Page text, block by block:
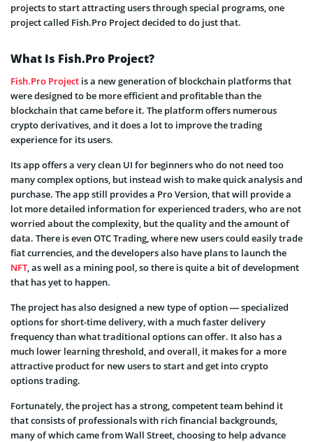
projects to start attracting users through special programs, one
project called Fish.Pro Project decided to do just that.
What Is Fish.Pro Project?
Fish.Pro Project is a new generation of blockchain platforms that
were designed to be more efficient and profitable than the
blockchain that came before it. The platform offers numerous
crypto derivatives, and it does a lot to improve the trading
experience for its users.
Its app offers a very clean UI for beginners who do not need too
many complex options, but instead wish to make quick analysis and
purchase. The app still provides a Pro Version, that will provide a
lot more detailed information for experienced traders, who are not
worried about the complexity, but the quality and the amount of
data. There is even OTC Trading, where new users could easily trade
fiat currencies, and the developers also have plans to launch the
NFT, as well as a mining pool, so there is quite a bit of development
that has yet to happen.
The project has also designed a new type of option — specialized
options for short-time delivery, with a much faster delivery
frequency than what traditional options can offer. It also has a
much lower learning threshold, and overall, it makes for a more
attractive product for new users to start and get into crypto
options trading.
Fortunately, the project has a strong, competent team behind it
that consists of professionals with rich financial backgrounds,
many of which came from Wall Street, choosing to help advance